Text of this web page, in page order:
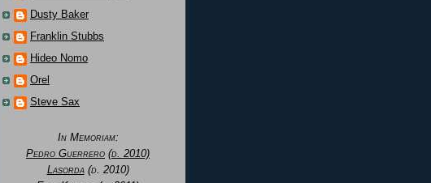
Dusty Baker
Franklin Stubbs
Hideo Nomo
Orel
Steve Sax
In Memoriam:
Pedro Guerrero (d. 2010)
Lasorda(d. 2010)